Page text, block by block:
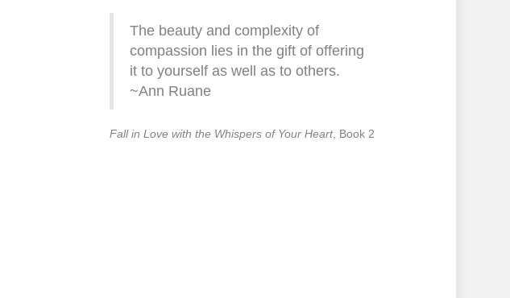
The beauty and complexity of
compassion lies in the gift of offering
it to yourself as well as to others.
~Ann Ruane
Fall in Love with the Whispers of Your Heart, Book 2